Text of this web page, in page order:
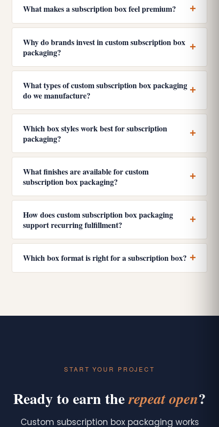
What makes a subscription box feel premium?
Why do brands invest in custom subscription box
packaging?
What types of custom subscription box packaging
do we manufacture?
Which box styles work best for subscription
packaging?
What finishes are available for custom
subscription box packaging?
How does custom subscription box packaging
support recurring fulfillment?
Which box format is right for a subscription box?
START YOUR PROJECT
Ready to earn therepeat open?
Custom subscription box packaging works